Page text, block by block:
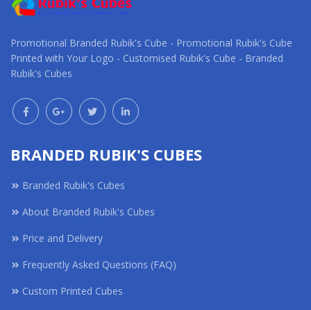
Promotional Branded Rubik's Cube - Promotional Rubik's Cube
Printed with Your Logo - Customised Rubik's Cube - Branded
Rubik's Cubes
BRANDED RUBIK'S CUBES
Branded Rubik's Cubes
About Branded Rubik's Cubes
Price and Delivery
Frequently Asked Questions (FAQ)
Custom Printed Cubes